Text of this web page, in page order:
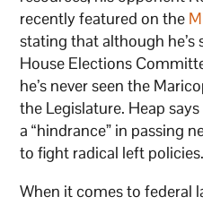
recently featured on the
stating that although he’s
House Elections
he’s never seen the
the Legislature. Heap
a “hindrance” in passing
to fight radical left policies.
When it comes to federal